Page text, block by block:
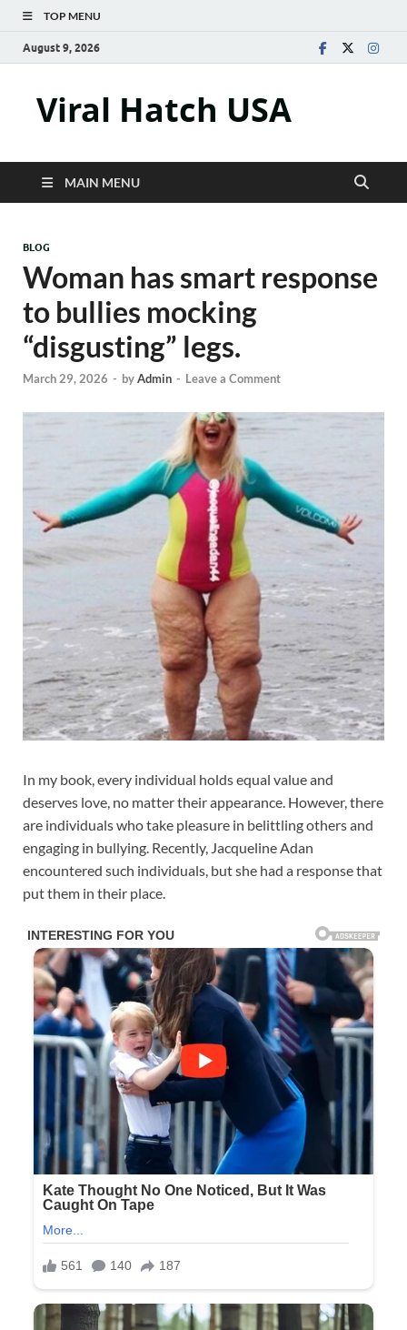
TOP MENU
August 9, 2026
Viral Hatch USA
MAIN MENU
BLOG
Woman has smart response
to bullies mocking
“disgusting” legs.
March 29, 2026 - byAdmin - Leave a Comment
In my book, every individual holds equal value and
deserves love, no matter their appearance. However, there
are individuals who take pleasure in belittling others and
engaging in bullying. Recently, Jacqueline Adan
encountered such individuals, but she had a response that
put them in their place.